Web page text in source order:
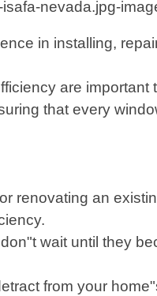
in installing,
are
that every
renovating an
wait until they
from your